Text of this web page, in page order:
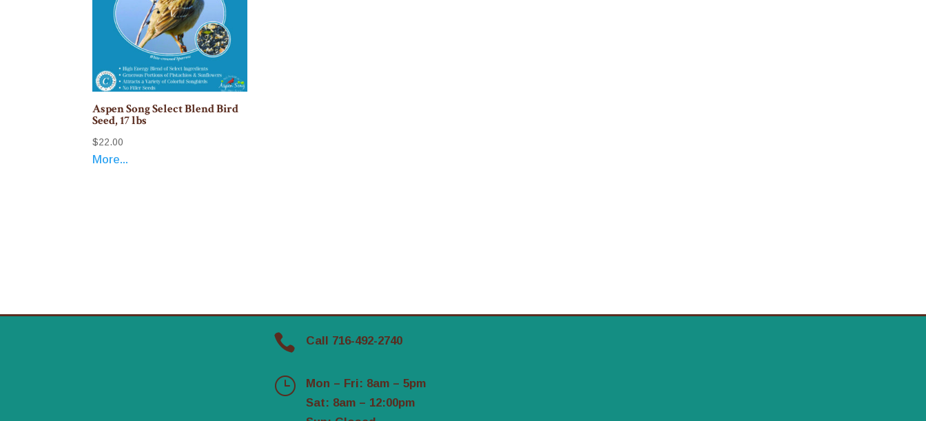
Aspen Song Select Blend Bird
Seed, 17 lbs
$22.00
More...
 Call 716-492-2740
}
Mon – Fri: 8am – 5pm
Sat: 8am – 12:00pm